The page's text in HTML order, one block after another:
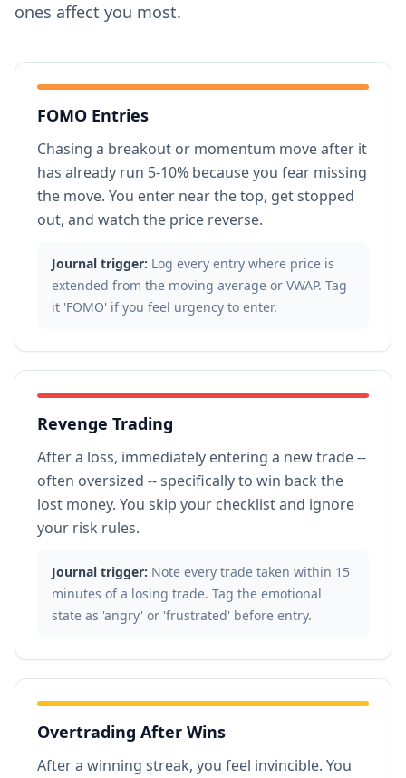
ones affect you most.
FOMO Entries
Chasing a breakout or momentum move after it
has already run 5-10% because you fear missing
the move. You enter near the top, get stopped
out, and watch the price reverse.
Journal trigger: Log every entry where price is
extended from the moving average or VWAP. Tag
it 'FOMO' if you feel urgency to enter.
Revenge Trading
After a loss, immediately entering a new trade --
often oversized -- specifically to win back the
lost money. You skip your checklist and ignore
your risk rules.
Journal trigger: Note every trade taken within 15
minutes of a losing trade. Tag the emotional
state as 'angry' or 'frustrated' before entry.
Overtrading After Wins
After a winning streak, you feel invincible. You